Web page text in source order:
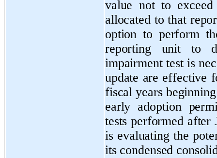
value not to
allocated to that
option to perform
reporting unit to
impairment test is
update are effective
fiscal years
early adoption
tests performed after
is evaluating the
its condensed